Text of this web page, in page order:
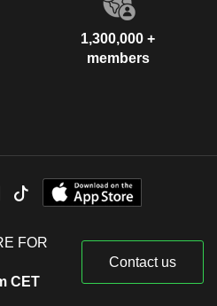
1,300,000 +
members
FOR
CET
Contact us